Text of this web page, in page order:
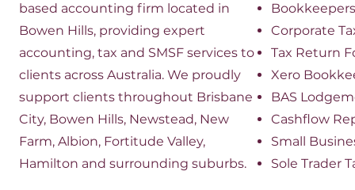
based accounting firm located in
Bowen Hills, providing expert
accounting, tax and SMSF services to
clients across Australia. We proudly
support clients throughout Brisbane
City, Bowen Hills, Newstead, New
Farm, Albion, Fortitude Valley,
Hamilton and surrounding suburbs.
Bookkeepers
​Corporate
Tax Return
Xero
BAS
Cashflow
Small
Sole Trader